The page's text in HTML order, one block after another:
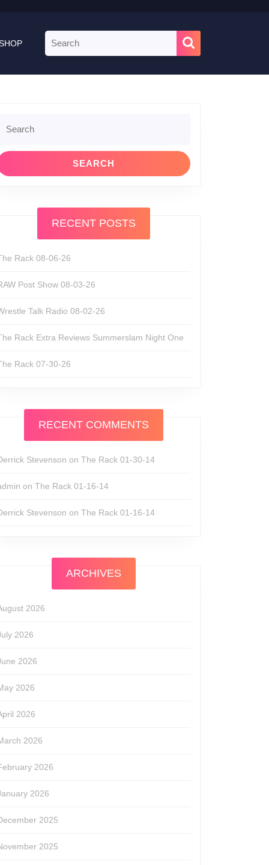
for:
for:
RECENT POSTS
Rack 08-06-26
Post Show 08-03-26
Talk Radio 08-02-26
Rack Extra Reviews Summerslam Night One
Rack 07-30-26
RECENT COMMENTS
Stevenson on The Rack 01-30-14
on The Rack 01-16-14
Stevenson on The Rack 01-16-14
ARCHIVES
2026
2026
2026
2026
2026
2026
2026
2026
2025
2025